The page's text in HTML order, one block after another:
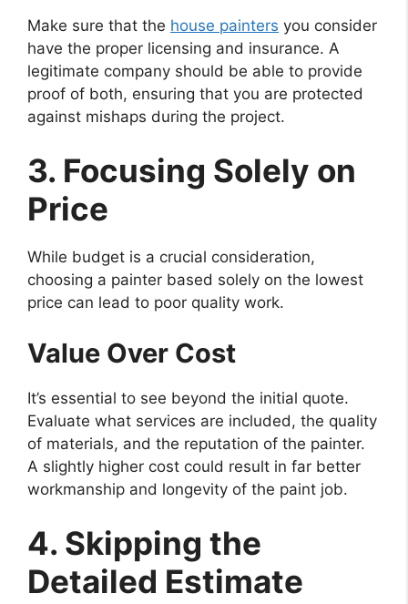
Make sure that the house painters you consider
have the proper licensing and insurance. A
legitimate company should be able to provide
proof of both, ensuring that you are protected
against mishaps during the project.
3. Focusing Solely on
Price
While budget is a crucial consideration,
choosing a painter based solely on the lowest
price can lead to poor quality work.
Value Over Cost
It’s essential to see beyond the initial quote.
Evaluate what services are included, the quality
of materials, and the reputation of the painter.
A slightly higher cost could result in far better
workmanship and longevity of the paint job.
4. Skipping the
Detailed Estimate